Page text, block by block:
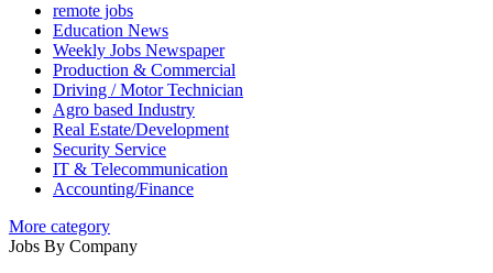
remote jobs
Education News
Weekly Jobs Newspaper
Production & Commercial
Driving / Motor Technician
Agro based Industry
Real Estate/Development
Security Service
IT & Telecommunication
Accounting/Finance
More category
Jobs By Company